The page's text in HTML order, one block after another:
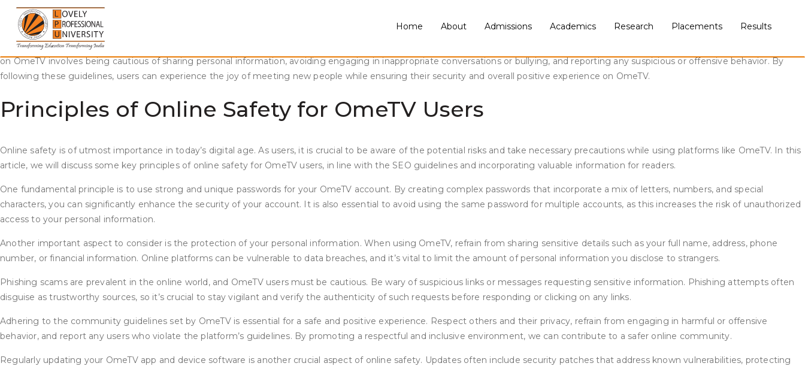
Skip
content
Home About Admissions Academics Research Placements Results
Staying Safe and Enjoying Pleasant Conversations on OmeTV
In today’s fast-paced and digitally driven world, online communication platforms have become increasingly popular. OmeTV, a renowned online video chat platform, offers users the
opportunity to connect with individuals from around the world. However, as with any online platform, it is essential to prioritize safety while enjoying pleasant conversations. Staying safe
on OmeTV involves being cautious of sharing personal information, avoiding engaging in inappropriate conversations or bullying, and reporting any suspicious or offensive behavior. By
following these guidelines, users can experience the joy of meeting new people while ensuring their security and overall positive experience on OmeTV.
Principles of Online Safety for OmeTV Users
Online safety is of utmost importance in today’s digital age. As users, it is crucial to be aware of the potential risks and take necessary precautions while using platforms like OmeTV. In this
article, we will discuss some key principles of online safety for OmeTV users, in line with the SEO guidelines and incorporating valuable information for readers.
One fundamental principle is to use strong and unique passwords for your OmeTV account. By creating complex passwords that incorporate a mix of letters, numbers, and special
characters, you can significantly enhance the security of your account. It is also essential to avoid using the same password for multiple accounts, as this increases the risk of unauthorized
access to your personal information.
Another important aspect to consider is the protection of your personal information. When using OmeTV, refrain from sharing sensitive details such as your full name, address, phone
number, or financial information. Online platforms can be vulnerable to data breaches, and it’s vital to limit the amount of personal information you disclose to strangers.
Phishing scams are prevalent in the online world, and OmeTV users must be cautious. Be wary of suspicious links or messages requesting sensitive information. Phishing attempts often
disguise as trustworthy sources, so it’s crucial to stay vigilant and verify the authenticity of such requests before responding or clicking on any links.
Adhering to the community guidelines set by OmeTV is essential for a safe and positive experience. Respect others and their privacy, refrain from engaging in harmful or offensive
behavior, and report any users who violate the platform’s guidelines. By promoting a respectful and inclusive environment, we can contribute to a safer online community.
Regularly updating your OmeTV app and device software is another crucial aspect of online safety. Updates often include security patches that address known vulnerabilities, protecting